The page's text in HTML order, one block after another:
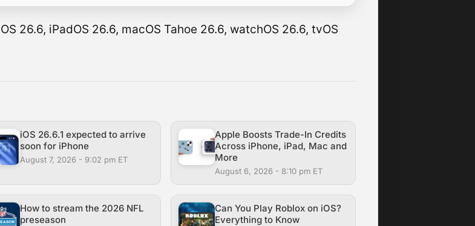
26.6, iPadOS 26.6, macOS Tahoe 26.6, watchOS 26.6, tvOS
iOS 26.6.1 expected to arrive
soon for iPhone
August 7, 2026 - 9:02 pm ET
Apple Boosts Trade-In Credits
Across iPhone, iPad, Mac and
More
August 6, 2026 - 8:10 pm ET
How to stream the 2026 NFL
preseason
Can You Play Roblox on iOS?
Everything to Know